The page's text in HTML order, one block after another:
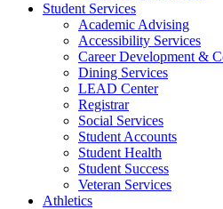
Student Services
Academic Advising
Accessibility Services
Career Development &
Dining Services
LEAD Center
Registrar
Social Services
Student Accounts
Student Health
Student Success
Veteran Services
Athletics